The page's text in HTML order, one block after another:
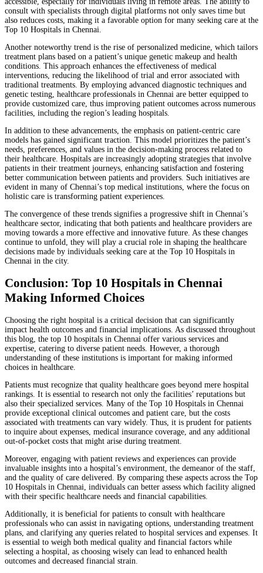
consult with specialists through digital platforms not only saves time but
also reduces costs, making it a favorable option for many seeking care at the
Top 10 Hospitals in Chennai.
Another noteworthy trend is the rise of personalized medicine, which tailors
treatment plans based on a patient’s unique genetic makeup and health
conditions. This approach enhances the effectiveness of medical
interventions, reducing the likelihood of trial and error associated with
traditional treatments. By employing advanced diagnostic techniques and
genetic testing, healthcare professionals in Chennai are better equipped to
provide customized care, thus improving patient outcomes across numerous
facilities, including the region’s leading hospitals.
In addition to these advancements, the emphasis on patient-centric care
models has gained significant traction. This model prioritizes the patient’s
needs, preferences, and values in the decision-making process related to
their healthcare. Hospitals are increasingly adopting strategies that involve
patients in their treatment journeys, enhancing satisfaction and fostering
better communication between patients and providers. Such initiatives are
evident in many of Chennai’s top medical institutions, where the focus on
holistic care is transforming patient experiences.
The convergence of these trends signifies a progressive shift in Chennai’s
healthcare sector, indicating that both patients and healthcare providers are
moving towards a more effective and innovative future. As these changes
continue to unfold, they will play a crucial role in shaping the healthcare
decisions made by individuals seeking care at the Top 10 Hospitals in
Chennai in the city.
Conclusion: Top 10 Hospitals in Chennai
Making Informed Choices
Choosing the right hospital is a critical decision that can significantly
impact health outcomes and financial implications. As discussed throughout
this blog, the top 10 hospitals in Chennai offer various services and
expertise, catering to diverse patient needs. However, a thorough
understanding of these institutions is important for making informed
choices in healthcare.
Patients must recognize that quality healthcare goes beyond mere hospital
rankings. It is essential to research not only the facilities’ reputations but
also their specialized services. Many of the Top 10 Hospitals in Chennai
provide exceptional clinical outcomes and patient care, but the costs
associated with treatments can vary widely. Thus, it is prudent for patients
to inquire about expenses, medical insurance coverage, and any additional
out-of-pocket costs that might arise during treatment.
Moreover, engaging with patient reviews and experiences can provide
invaluable insights into a hospital’s environment, the demeanor of the staff,
and the quality of care delivered. By comparing these aspects across the Top
10 Hospitals in Chennai, individuals can better assess which facility aligned
with their specific healthcare needs and financial capabilities.
Additionally, it is beneficial for patients to consult with healthcare
professionals who can assist in navigating options, understanding treatment
plans, and clarifying any queries related to hospital services and expenses. It
is essential to weigh both medical quality and financial factors while
selecting a hospital, as choosing wisely can lead to enhanced health
outcomes and decreased financial strain.